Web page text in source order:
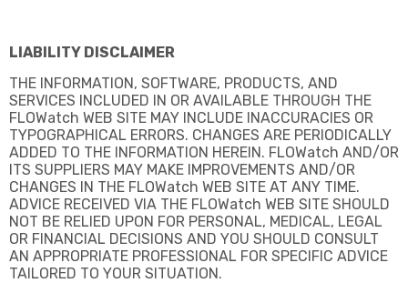
LIABILITY DISCLAIMER
THE INFORMATION, SOFTWARE, PRODUCTS, AND
SERVICES INCLUDED IN OR AVAILABLE THROUGH THE
FLOWatch WEB SITE MAY INCLUDE INACCURACIES OR
TYPOGRAPHICAL ERRORS. CHANGES ARE PERIODICALLY
ADDED TO THE INFORMATION HEREIN. FLOWatch AND/OR
ITS SUPPLIERS MAY MAKE IMPROVEMENTS AND/OR
CHANGES IN THE FLOWatch WEB SITE AT ANY TIME.
ADVICE RECEIVED VIA THE FLOWatch WEB SITE SHOULD
NOT BE RELIED UPON FOR PERSONAL, MEDICAL, LEGAL
OR FINANCIAL DECISIONS AND YOU SHOULD CONSULT
AN APPROPRIATE PROFESSIONAL FOR SPECIFIC ADVICE
TAILORED TO YOUR SITUATION.